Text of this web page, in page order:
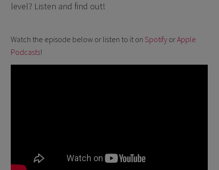
level? Listen and find out!
Watch the episode below or listen to it on Spotify orApple
Podcasts!